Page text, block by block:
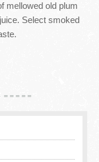
mellowed old plum
Select smoked
=====